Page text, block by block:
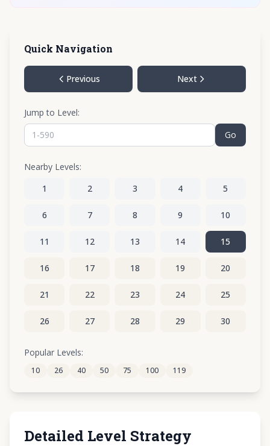
Quick Navigation
Previous Next
Jump to Level:
Go
Nearby Levels:
1
2 3 4 5
6 7 8 9 10
11 12 13 14 15
16 17 18 19 20
21 22 23 24 25
26 27 28 29 30
31
Popular Levels:
10 26 40 50 75 100 119
Detailed Level Strategy